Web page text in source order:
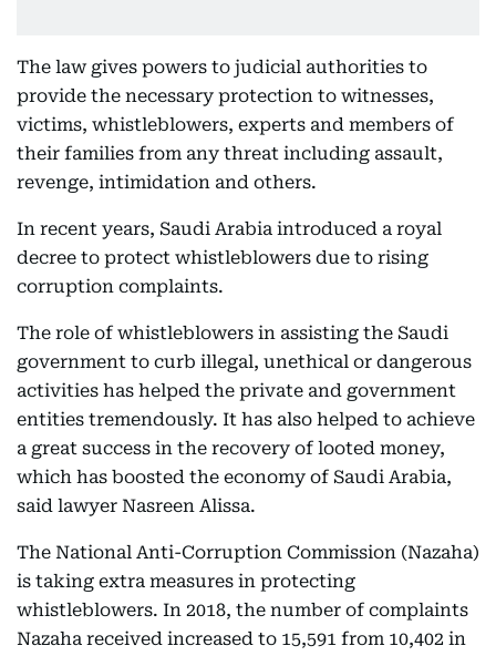
The law gives powers to judicial authorities to
provide the necessary protection to witnesses,
victims, whistleblowers, experts and members of
their families from any threat including assault,
revenge, intimidation and others.
In recent years, Saudi Arabia introduced a royal
decree to protect whistleblowers due to rising
corruption complaints.
The role of whistleblowers in assisting the Saudi
government to curb illegal, unethical or dangerous
activities has helped the private and government
entities tremendously. It has also helped to achieve
a great success in the recovery of looted money,
which has boosted the economy of Saudi Arabia,
said lawyer Nasreen Alissa.
The National Anti-Corruption Commission (Nazaha)
is taking extra measures in protecting
whistleblowers. In 2018, the number of complaints
Nazaha received increased to 15,591 from 10,402 in